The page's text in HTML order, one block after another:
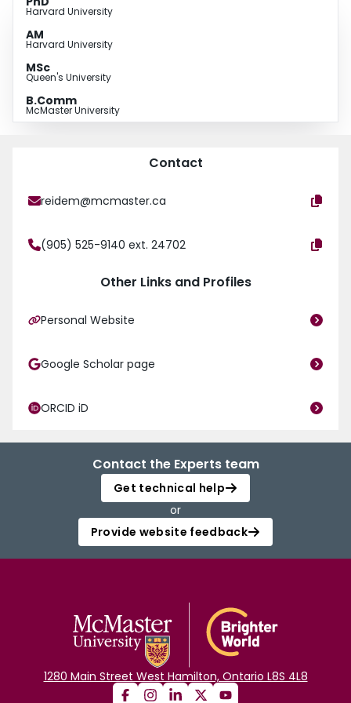
Harvard University
AM
Harvard University
MSc
Queen's University
B.Comm
McMaster University
Contact
reidem@mcmaster.ca
(905) 525-9140 ext. 24702
Other Links and Profiles
Personal Website
Google Scholar page
ORCID iD
Contact the Experts team
Get technical help
or
Provide website feedback
1280 Main Street West Hamilton, Ontario L8S 4L8